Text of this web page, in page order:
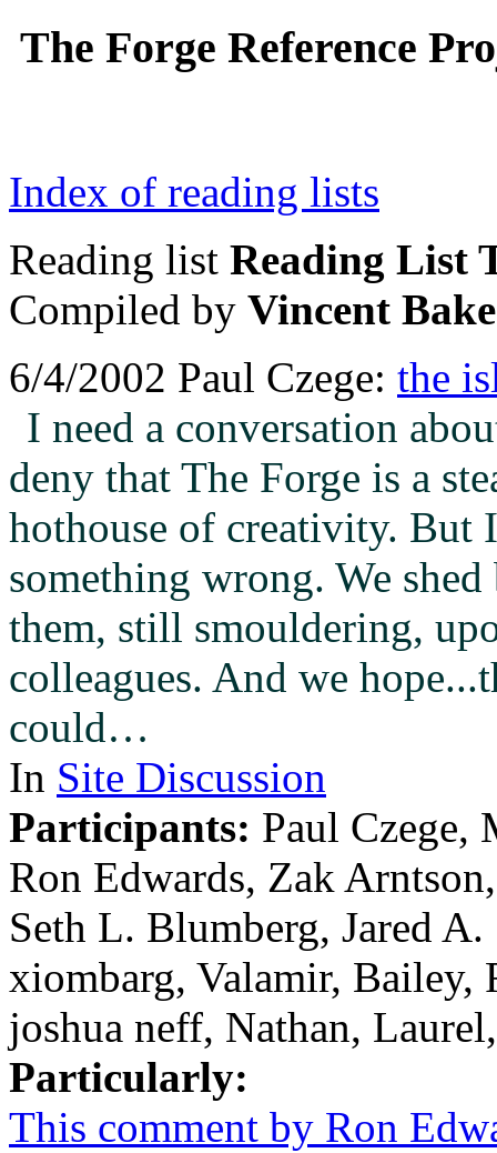
The Forge Reference
Index of reading lists
Reading list Reading List
Compiled by Vincent
6/4/2002 Paul Czege: the
I need a conversation
deny that The Forge is a
hothouse of creativity. But
something wrong. We
them, still smouldering,
colleagues. And we
could…
In Site Discussion
Participants: Paul
Ron Edwards, Zak
Seth L. Blumberg, Jared A.
xiombarg, Valamir,
joshua neff, Nathan,
Particularly:
This comment by Ron